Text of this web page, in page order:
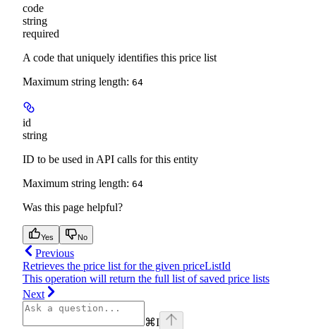
code
string
required
A code that uniquely identifies this price list
Maximum string length: 64
id
string
ID to be used in API calls for this entity
Maximum string length: 64
Was this page helpful?
Yes No
Previous
Retrieves the price list for the given priceListId
This operation will return the full list of saved price lists
Next
⌘I